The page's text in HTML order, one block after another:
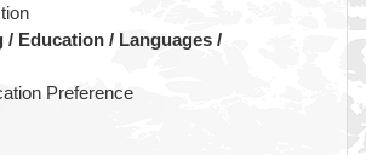
/ Education / Languages /
Preference